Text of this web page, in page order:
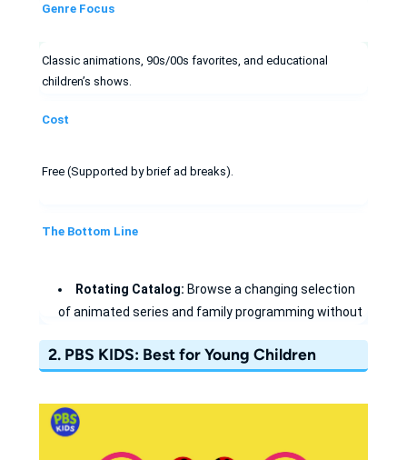
Genre Focus
Classic animations, 90s/00s favorites, and educational
children’s shows.
Cost
Free (Supported by brief ad breaks).
The Bottom Line
Rotating Catalog: Browse a changing selection
of animated series and family programming without
Learn with Subtitles: Use high-quality captions
learning.
Skip Registration
: Start watching immediately
2. PBS KIDS: Best for Young Children